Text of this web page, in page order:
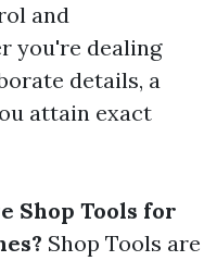
and
you're dealing
details, a
attain exact
Shop Tools for
Shop Tools are